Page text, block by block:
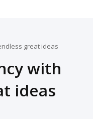
great ideas
with
ideas